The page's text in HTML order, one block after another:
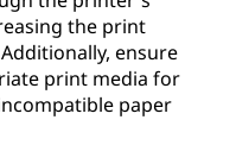
the print
ensure
print media for
paper